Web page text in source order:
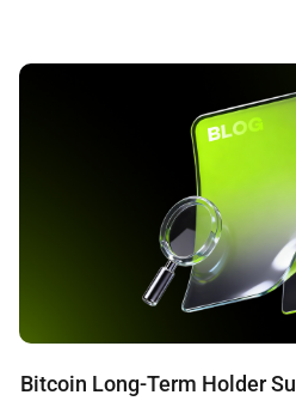
conducted by consumer insights
on a survey of 1,244
Bitcoin Long-Term Holder